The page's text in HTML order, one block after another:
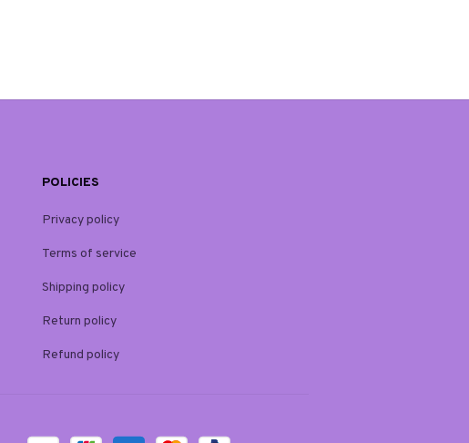
POLICIES
Privacy policy
Terms of service
Shipping policy
Return policy
Refund policy